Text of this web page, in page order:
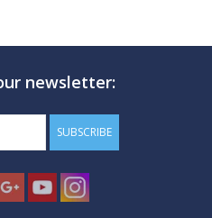
newsletter:
SUBSCRIBE